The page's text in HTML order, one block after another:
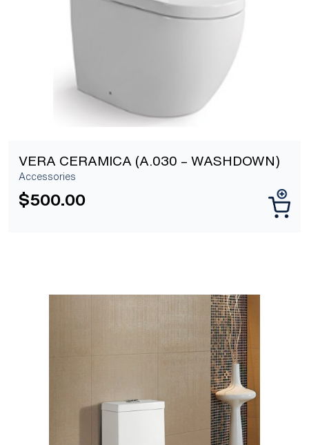
VERA CERAMICA (A.030 – WASHDOWN)
Accessories
$500.00
[yith_wcwl_add_to_wishlist]